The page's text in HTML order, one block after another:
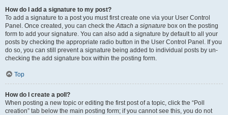
How do I add a signature to my post?
To add a signature to a post you must first create one via your User Control
Panel. Once created, you can check theAttach a signature box on the posting
form to add your signature. You can also add a signature by default to all your
posts by checking the appropriate radio button in the User Control Panel. If you
do so, you can still prevent a signature being added to individual posts by un-
checking the add signature box within the posting form.
Top
How do I create a poll?
When posting a new topic or editing the first post of a topic, click the “Poll
creation” tab below the main posting form; if you cannot see this, you do not